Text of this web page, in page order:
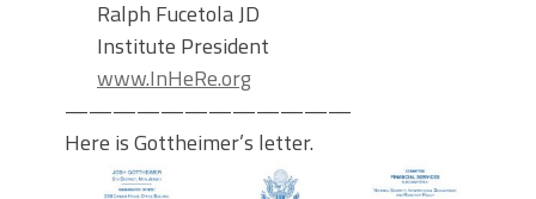
Ralph Fucetola JD
Institute President
www.InHeRe.org
————————————
Here is Gottheimer’s letter.